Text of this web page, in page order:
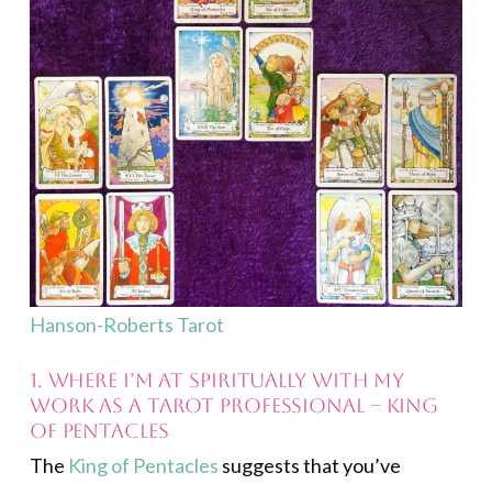
Hanson-Roberts Tarot
1. Where I’m at spiritually with my
work as a Tarot professional – King
of Pentacles
The King of Pentacles suggests that you’ve